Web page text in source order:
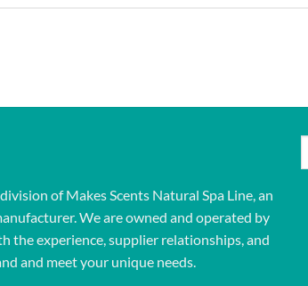
of Makes Scents Natural Spa Line, an
We are owned and operated by
the experience, supplier relationships, and
and meet your unique needs.